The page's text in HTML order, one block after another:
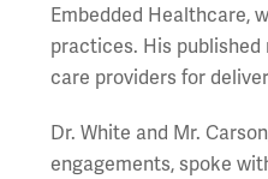
Embedded Healthcare,
practices. His
care providers for
Dr. White and Mr.
engagements, spoke